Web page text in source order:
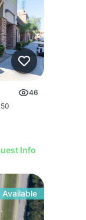
46
Info
Available